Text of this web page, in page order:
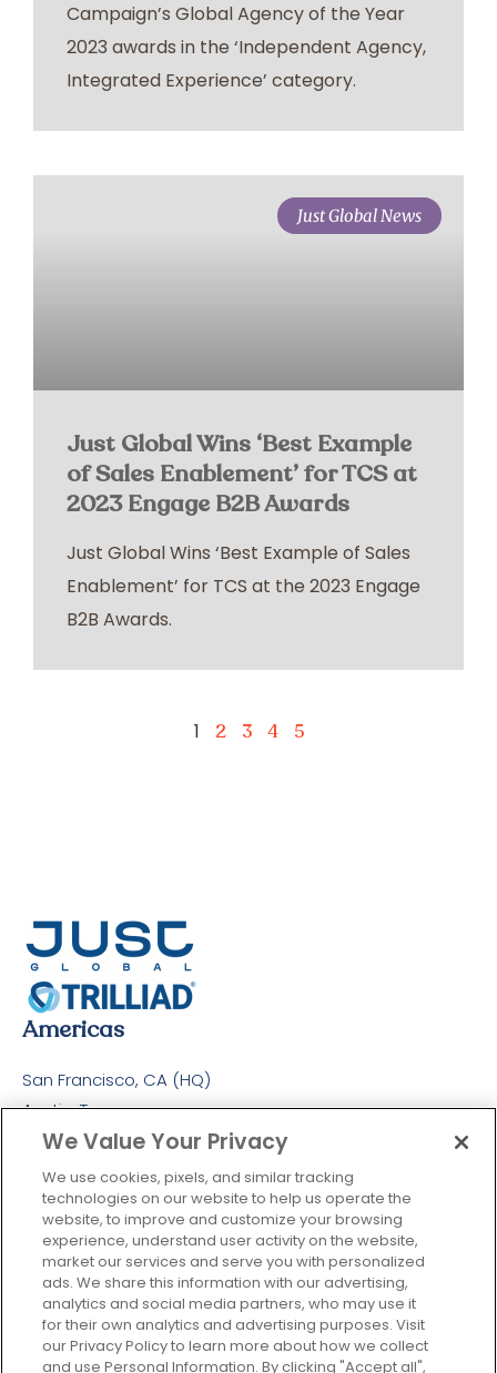
Campaign’s Global Agency of the Year
2023 awards in the ‘Independent Agency,
Integrated Experience’ category.
Just Global News
Just Global Wins ‘Best Example
of Sales Enablement’ for TCS at
2023 Engage B2B Awards
Just Global Wins ‘Best Example of Sales
Enablement’ for TCS at the 2023 Engage
B2B Awards.
1 2 3 4 5
Americas
San Francisco, CA (HQ)
Austin, Texas
Colombia
Europe
London, UK
Maidenhead, UK
APAC
Singapore
Sydney
We Value Your Privacy
We use cookies, pixels, and similar tracking
technologies on our website to help us operate the
website, to improve and customize your browsing
experience, understand user activity on the website,
market our services and serve you with personalized
ads. We share this information with our advertising,
analytics and social media partners, who may use it
for their own analytics and advertising purposes. Visit
our Privacy Policy to learn more about how we collect
and use Personal Information. By clicking "Accept all",